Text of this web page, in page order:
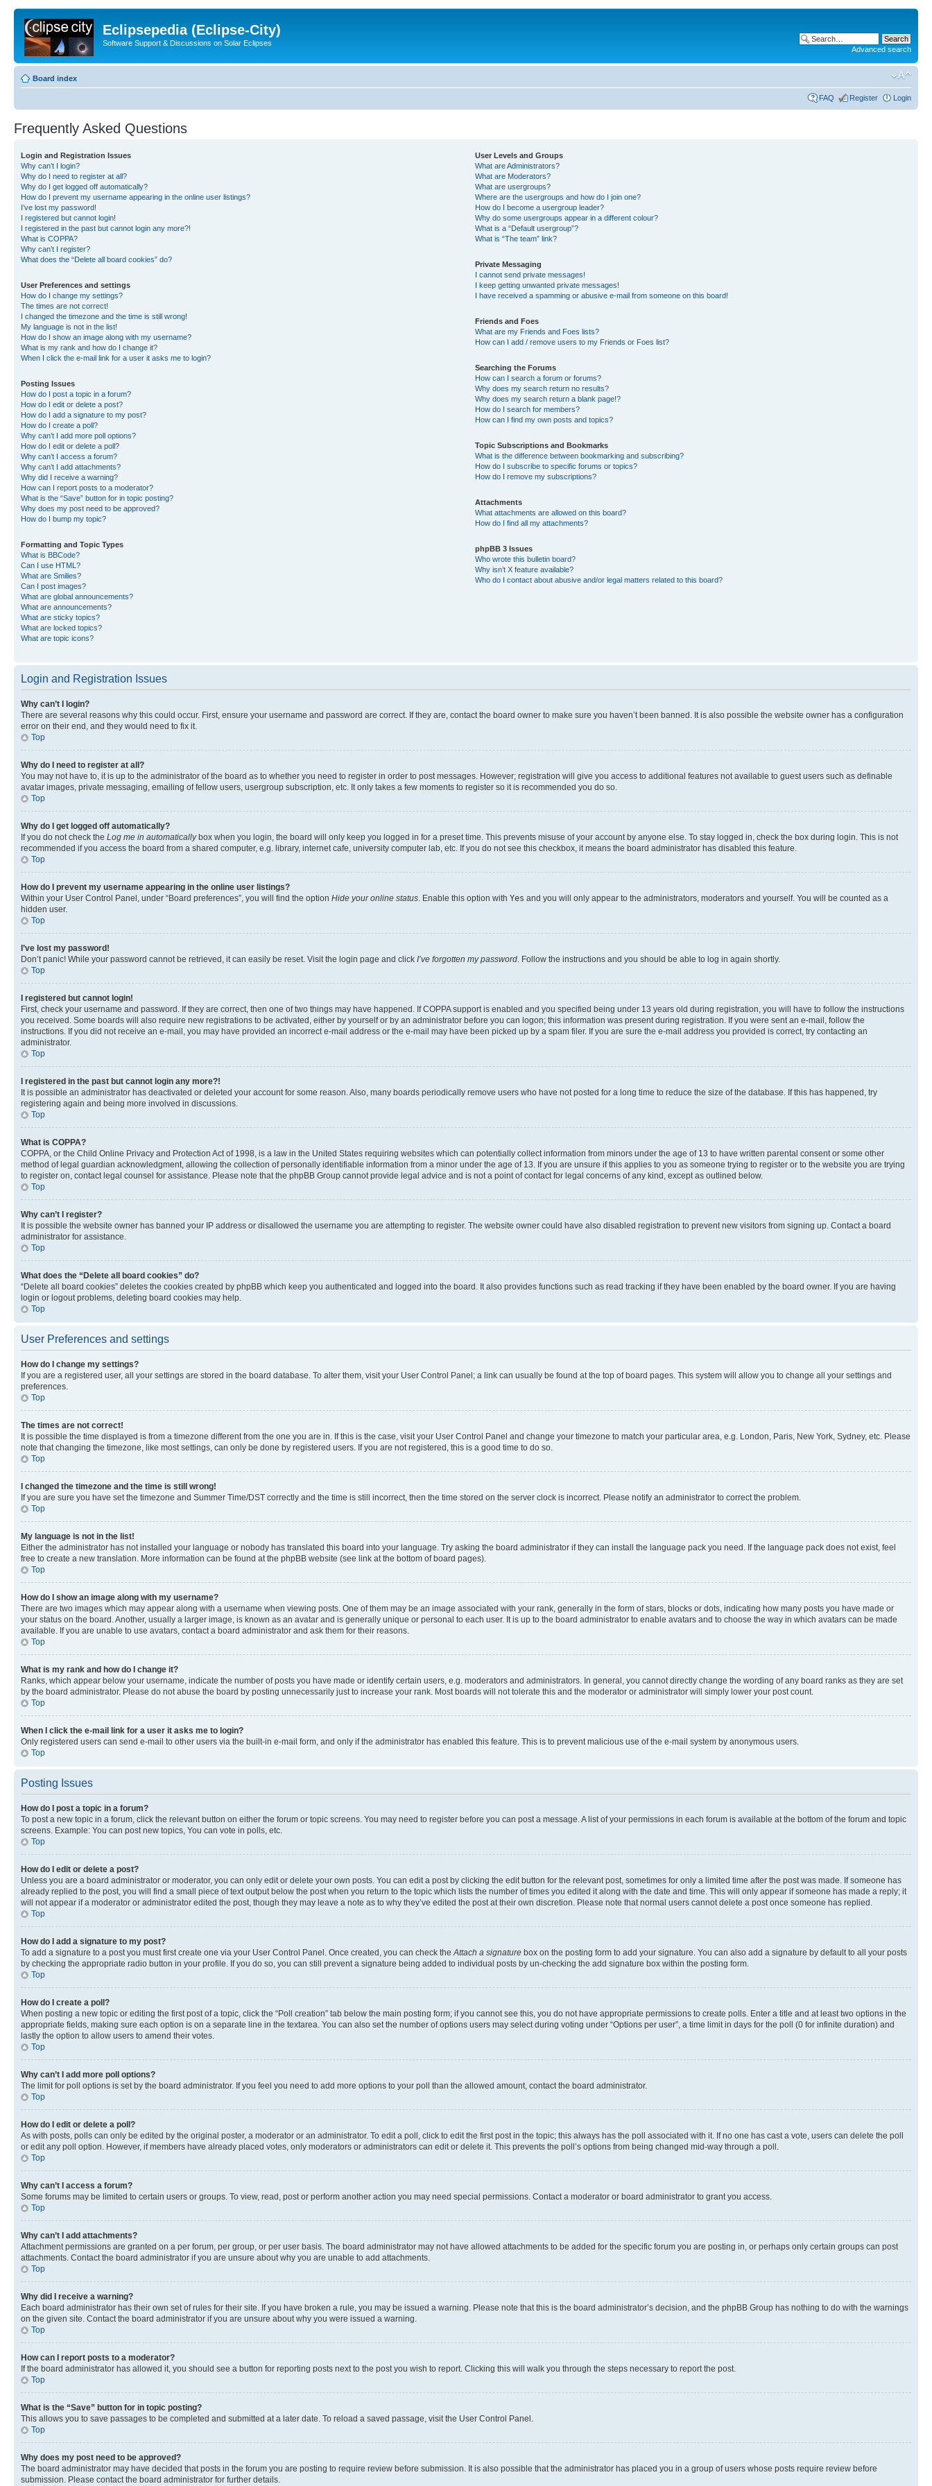
Eclipsepedia (Eclipse-City)
Software Support & Discussions on Solar Eclipses
Advanced search
Board index
FAQ Register Login
Frequently Asked Questions
Login and Registration Issues
Why can’t I login?
Why do I need to register at all?
Why do I get logged off automatically?
How do I prevent my username appearing in the online user listings?
I’ve lost my password!
I registered but cannot login!
I registered in the past but cannot login any more?!
What is COPPA?
Why can’t I register?
What does the “Delete all board cookies” do?
User Preferences and settings
How do I change my settings?
The times are not correct!
I changed the timezone and the time is still wrong!
My language is not in the list!
How do I show an image along with my username?
What is my rank and how do I change it?
When I click the e-mail link for a user it asks me to login?
Posting Issues
How do I post a topic in a forum?
How do I edit or delete a post?
How do I add a signature to my post?
How do I create a poll?
Why can’t I add more poll options?
How do I edit or delete a poll?
Why can’t I access a forum?
Why can’t I add attachments?
Why did I receive a warning?
How can I report posts to a moderator?
What is the “Save” button for in topic posting?
Why does my post need to be approved?
How do I bump my topic?
Formatting and Topic Types
What is BBCode?
Can I use HTML?
What are Smilies?
Can I post images?
What are global announcements?
What are announcements?
What are sticky topics?
What are locked topics?
What are topic icons?
User Levels and Groups
What are Administrators?
What are Moderators?
What are usergroups?
Where are the usergroups and how do I join one?
How do I become a usergroup leader?
Why do some usergroups appear in a different colour?
What is a “Default usergroup”?
What is “The team” link?
Private Messaging
I cannot send private messages!
I keep getting unwanted private messages!
I have received a spamming or abusive e-mail from someone on this board!
Friends and Foes
What are my Friends and Foes lists?
How can I add / remove users to my Friends or Foes list?
Searching the Forums
How can I search a forum or forums?
Why does my search return no results?
Why does my search return a blank page!?
How do I search for members?
How can I find my own posts and topics?
Topic Subscriptions and Bookmarks
What is the difference between bookmarking and subscribing?
How do I subscribe to specific forums or topics?
How do I remove my subscriptions?
Attachments
What attachments are allowed on this board?
How do I find all my attachments?
phpBB 3 Issues
Who wrote this bulletin board?
Why isn’t X feature available?
Who do I contact about abusive and/or legal matters related to this board?
Login and Registration Issues
Why can’t I login?
There are several reasons why this could occur. First, ensure your username and password are correct. If they are, contact the board owner to make sure you haven’t been banned. It is also possible the website owner has a configuration
error on their end, and they would need to fix it.
Top
Why do I need to register at all?
You may not have to, it is up to the administrator of the board as to whether you need to register in order to post messages. However; registration will give you access to additional features not available to guest users such as definable
avatar images, private messaging, emailing of fellow users, usergroup subscription, etc. It only takes a few moments to register so it is recommended you do so.
Top
Why do I get logged off automatically?
If you do not check the Log me in automaticallybox when you login, the board will only keep you logged in for a preset time. This prevents misuse of your account by anyone else. To stay logged in, check the box during login. This is not
recommended if you access the board from a shared computer, e.g. library, internet cafe, university computer lab, etc. If you do not see this checkbox, it means the board administrator has disabled this feature.
Top
How do I prevent my username appearing in the online user listings?
Within your User Control Panel, under “Board preferences”, you will find the option Hide your online status . Enable this option with Yes and you will only appear to the administrators, moderators and yourself. You will be counted as a
hidden user.
Top
I’ve lost my password!
Don’t panic! While your password cannot be retrieved, it can easily be reset. Visit the login page and click I’ve forgotten my password . Follow the instructions and you should be able to log in again shortly.
Top
I registered but cannot login!
First, check your username and password. If they are correct, then one of two things may have happened. If COPPA support is enabled and you specified being under 13 years old during registration, you will have to follow the instructions
you received. Some boards will also require new registrations to be activated, either by yourself or by an administrator before you can logon; this information was present during registration. If you were sent an e-mail, follow the
instructions. If you did not receive an e-mail, you may have provided an incorrect e-mail address or the e-mail may have been picked up by a spam filer. If you are sure the e-mail address you provided is correct, try contacting an
administrator.
Top
I registered in the past but cannot login any more?!
It is possible an administrator has deactivated or deleted your account for some reason. Also, many boards periodically remove users who have not posted for a long time to reduce the size of the database. If this has happened, try
registering again and being more involved in discussions.
Top
What is COPPA?
COPPA, or the Child Online Privacy and Protection Act of 1998, is a law in the United States requiring websites which can potentially collect information from minors under the age of 13 to have written parental consent or some other
method of legal guardian acknowledgment, allowing the collection of personally identifiable information from a minor under the age of 13. If you are unsure if this applies to you as someone trying to register or to the website you are trying
to register on, contact legal counsel for assistance. Please note that the phpBB Group cannot provide legal advice and is not a point of contact for legal concerns of any kind, except as outlined below.
Top
Why can’t I register?
It is possible the website owner has banned your IP address or disallowed the username you are attempting to register. The website owner could have also disabled registration to prevent new visitors from signing up. Contact a board
administrator for assistance.
Top
What does the “Delete all board cookies” do?
“Delete all board cookies” deletes the cookies created by phpBB which keep you authenticated and logged into the board. It also provides functions such as read tracking if they have been enabled by the board owner. If you are having
login or logout problems, deleting board cookies may help.
Top
User Preferences and settings
How do I change my settings?
If you are a registered user, all your settings are stored in the board database. To alter them, visit your User Control Panel; a link can usually be found at the top of board pages. This system will allow you to change all your settings and
preferences.
Top
The times are not correct!
It is possible the time displayed is from a timezone different from the one you are in. If this is the case, visit your User Control Panel and change your timezone to match your particular area, e.g. London, Paris, New York, Sydney, etc. Please
note that changing the timezone, like most settings, can only be done by registered users. If you are not registered, this is a good time to do so.
Top
I changed the timezone and the time is still wrong!
If you are sure you have set the timezone and Summer Time/DST correctly and the time is still incorrect, then the time stored on the server clock is incorrect. Please notify an administrator to correct the problem.
Top
My language is not in the list!
Either the administrator has not installed your language or nobody has translated this board into your language. Try asking the board administrator if they can install the language pack you need. If the language pack does not exist, feel
free to create a new translation. More information can be found at the phpBB website (see link at the bottom of board pages).
Top
How do I show an image along with my username?
There are two images which may appear along with a username when viewing posts. One of them may be an image associated with your rank, generally in the form of stars, blocks or dots, indicating how many posts you have made or
your status on the board. Another, usually a larger image, is known as an avatar and is generally unique or personal to each user. It is up to the board administrator to enable avatars and to choose the way in which avatars can be made
available. If you are unable to use avatars, contact a board administrator and ask them for their reasons.
Top
What is my rank and how do I change it?
Ranks, which appear below your username, indicate the number of posts you have made or identify certain users, e.g. moderators and administrators. In general, you cannot directly change the wording of any board ranks as they are set
by the board administrator. Please do not abuse the board by posting unnecessarily just to increase your rank. Most boards will not tolerate this and the moderator or administrator will simply lower your post count.
Top
When I click the e-mail link for a user it asks me to login?
Only registered users can send e-mail to other users via the built-in e-mail form, and only if the administrator has enabled this feature. This is to prevent malicious use of the e-mail system by anonymous users.
Top
Posting Issues
How do I post a topic in a forum?
To post a new topic in a forum, click the relevant button on either the forum or topic screens. You may need to register before you can post a message. A list of your permissions in each forum is available at the bottom of the forum and topic
screens. Example: You can post new topics, You can vote in polls, etc.
Top
How do I edit or delete a post?
Unless you are a board administrator or moderator, you can only edit or delete your own posts. You can edit a post by clicking the edit button for the relevant post, sometimes for only a limited time after the post was made. If someone has
already replied to the post, you will find a small piece of text output below the post when you return to the topic which lists the number of times you edited it along with the date and time. This will only appear if someone has made a reply; it
will not appear if a moderator or administrator edited the post, though they may leave a note as to why they’ve edited the post at their own discretion. Please note that normal users cannot delete a post once someone has replied.
Top
How do I add a signature to my post?
To add a signature to a post you must first create one via your User Control Panel. Once created, you can check the Attach a signature box on the posting form to add your signature. You can also add a signature by default to all your posts
by checking the appropriate radio button in your profile. If you do so, you can still prevent a signature being added to individual posts by un-checking the add signature box within the posting form.
Top
How do I create a poll?
When posting a new topic or editing the first post of a topic, click the “Poll creation” tab below the main posting form; if you cannot see this, you do not have appropriate permissions to create polls. Enter a title and at least two options in the
appropriate fields, making sure each option is on a separate line in the textarea. You can also set the number of options users may select during voting under “Options per user”, a time limit in days for the poll (0 for infinite duration) and
lastly the option to allow users to amend their votes.
Top
Why can’t I add more poll options?
The limit for poll options is set by the board administrator. If you feel you need to add more options to your poll than the allowed amount, contact the board administrator.
Top
How do I edit or delete a poll?
As with posts, polls can only be edited by the original poster, a moderator or an administrator. To edit a poll, click to edit the first post in the topic; this always has the poll associated with it. If no one has cast a vote, users can delete the poll
or edit any poll option. However, if members have already placed votes, only moderators or administrators can edit or delete it. This prevents the poll’s options from being changed mid-way through a poll.
Top
Why can’t I access a forum?
Some forums may be limited to certain users or groups. To view, read, post or perform another action you may need special permissions. Contact a moderator or board administrator to grant you access.
Top
Why can’t I add attachments?
Attachment permissions are granted on a per forum, per group, or per user basis. The board administrator may not have allowed attachments to be added for the specific forum you are posting in, or perhaps only certain groups can post
attachments. Contact the board administrator if you are unsure about why you are unable to add attachments.
Top
Why did I receive a warning?
Each board administrator has their own set of rules for their site. If you have broken a rule, you may be issued a warning. Please note that this is the board administrator’s decision, and the phpBB Group has nothing to do with the warnings
on the given site. Contact the board administrator if you are unsure about why you were issued a warning.
Top
How can I report posts to a moderator?
If the board administrator has allowed it, you should see a button for reporting posts next to the post you wish to report. Clicking this will walk you through the steps necessary to report the post.
Top
What is the “Save” button for in topic posting?
This allows you to save passages to be completed and submitted at a later date. To reload a saved passage, visit the User Control Panel.
Top
Why does my post need to be approved?
The board administrator may have decided that posts in the forum you are posting to require review before submission. It is also possible that the administrator has placed you in a group of users whose posts require review before
submission. Please contact the board administrator for further details.